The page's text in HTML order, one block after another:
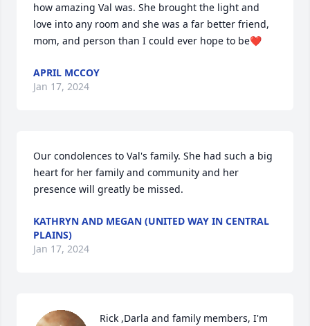
how amazing Val was. She brought the light and
love into any room and she was a far better friend,
mom, and person than I could ever hope to be❤️
APRIL MCCOY
Jan 17, 2024
Our condolences to Val's family. She had such a big
heart for her family and community and her
presence will greatly be missed.
KATHRYN AND MEGAN (UNITED WAY IN CENTRAL
PLAINS)
Jan 17, 2024
Rick ,Darla and family members, I'm